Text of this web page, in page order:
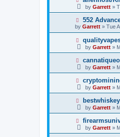
o
tp
o
s
t
by Garrett »
N
e
w
o
t
552
by Garrett » Tue
N
o
t
by Garrett »
N
o
t
by Garrett »
N
p
o
t
by Garrett »
N
p
o
t
by Garrett »
N
by Garrett »